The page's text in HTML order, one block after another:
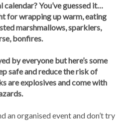
calendar? You’ve guessed it…
for wrapping up warm, eating
marshmallows, sparklers,
bonfires.
by everyone but here’s some
safe and reduce the risk of
are explosives and come with
an organised event and don’t try